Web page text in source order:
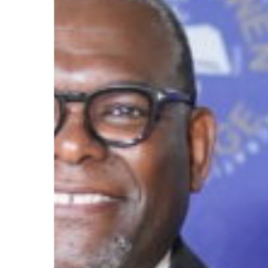
Hit enter to search or ESC to close
7
as
LeMoyne-
Owen
College
Day